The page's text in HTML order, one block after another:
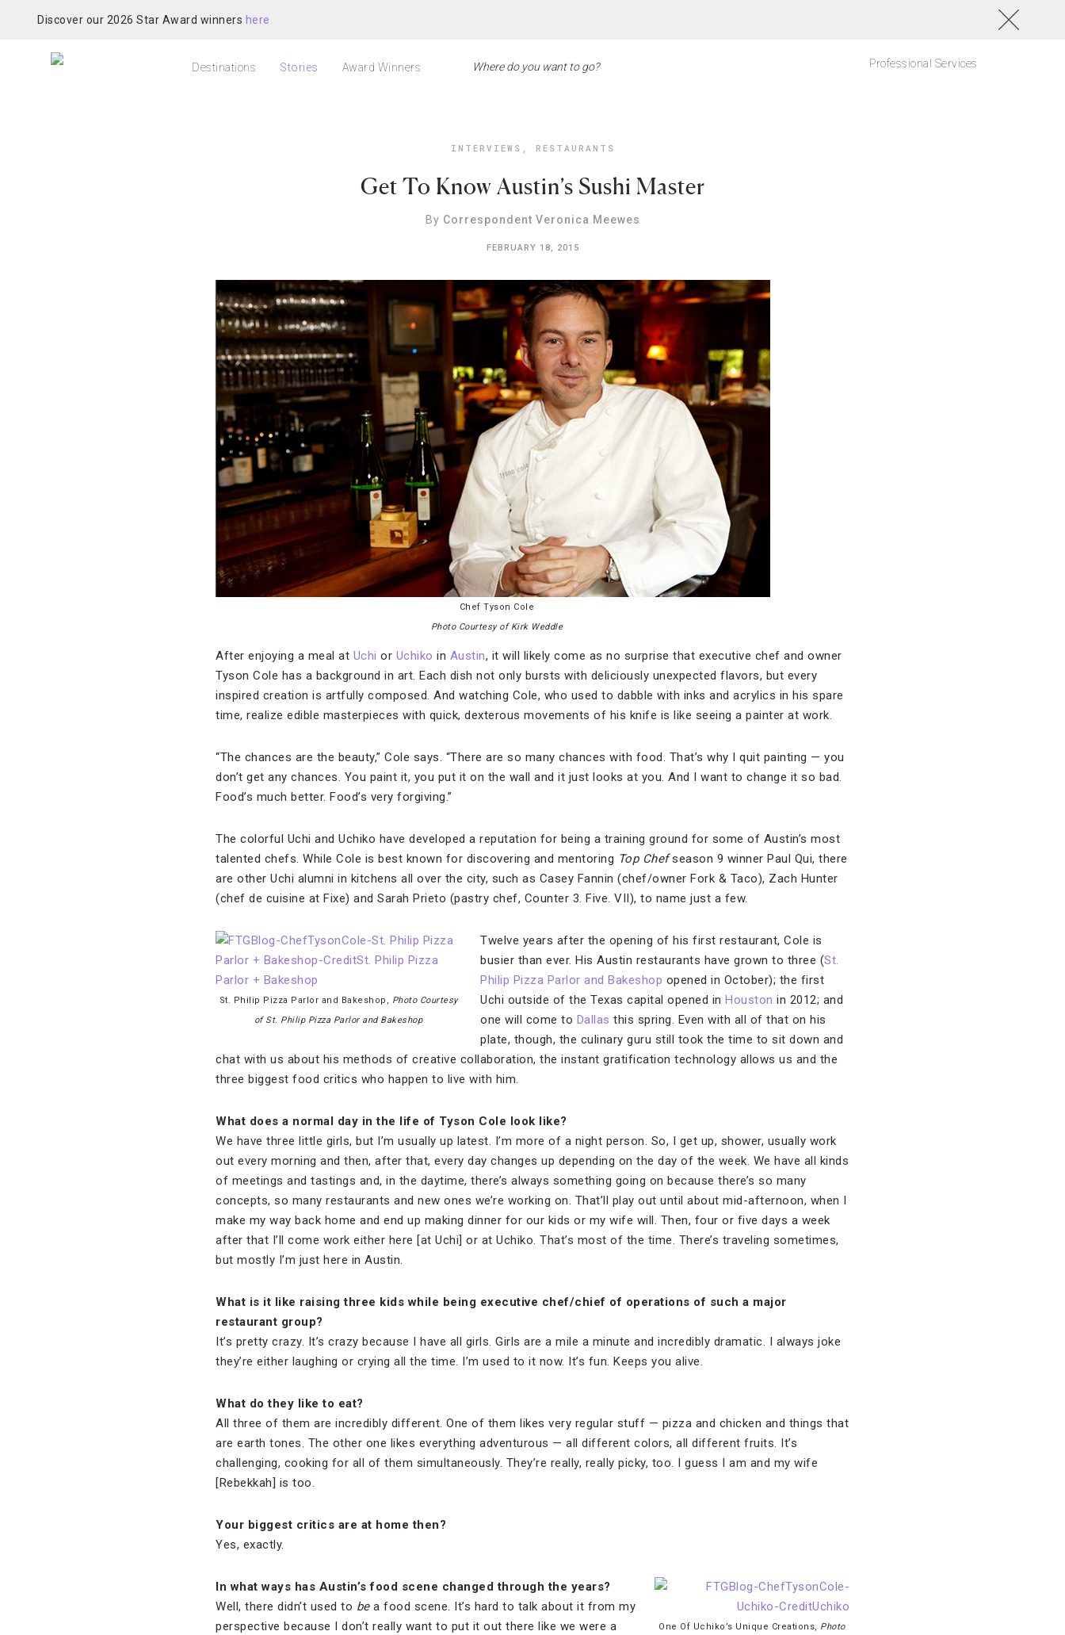
Discover our 2026 Star Award winners here
Destinations Stories Award Winners Professional Services
INTERVIEWS , RESTAURANTS
Get To Know Austin’s Sushi Master
By Correspondent Veronica Meewes
FEBRUARY 18, 2015
Chef Tyson Cole
Photo Courtesy of Kirk Weddle
After enjoying a meal at Uchi or Uchiko in Austin, it will likely come as no surprise that executive chef and owner
Tyson Cole has a background in art. Each dish not only bursts with deliciously unexpected flavors, but every
inspired creation is artfully composed. And watching Cole, who used to dabble with inks and acrylics in his spare
time, realize edible masterpieces with quick, dexterous movements of his knife is like seeing a painter at work.
“The chances are the beauty,” Cole says. “There are so many chances with food. That’s why I quit painting — you
don’t get any chances. You paint it, you put it on the wall and it just looks at you. And I want to change it so bad.
Food’s much better. Food’s very forgiving.”
The colorful Uchi and Uchiko have developed a reputation for being a training ground for some of Austin’s most
talented chefs. While Cole is best known for discovering and mentoring Top Chefseason 9 winner Paul Qui, there
are other Uchi alumni in kitchens all over the city, such as Casey Fannin (chef/owner Fork & Taco), Zach Hunter
(chef de cuisine at Fixe) and Sarah Prieto (pastry chef, Counter 3. Five. VII), to name just a few.
St. Philip Pizza Parlor and Bakeshop, Photo Courtesy
of St. Philip Pizza Parlor and Bakeshop
Twelve years after the opening of his first restaurant, Cole is
busier than ever. His Austin restaurants have grown to three (St.
Philip Pizza Parlor and Bakeshop opened in October); the first
Uchi outside of the Texas capital opened in Houston in 2012; and
one will come to Dallas this spring. Even with all of that on his
plate, though, the culinary guru still took the time to sit down and
chat with us about his methods of creative collaboration, the instant gratification technology allows us and the
three biggest food critics who happen to live with him.
What does a normal day in the life of Tyson Cole look like?
We have three little girls, but I’m usually up latest. I’m more of a night person. So, I get up, shower, usually work
out every morning and then, after that, every day changes up depending on the day of the week. We have all kinds
of meetings and tastings and, in the daytime, there’s always something going on because there’s so many
concepts, so many restaurants and new ones we’re working on. That’ll play out until about mid-afternoon, when I
make my way back home and end up making dinner for our kids or my wife will. Then, four or five days a week
after that I’ll come work either here [at Uchi] or at Uchiko. That’s most of the time. There’s traveling sometimes,
but mostly I’m just here in Austin.
What is it like raising three kids while being executive chef/chief of operations of such a major
restaurant group?
It’s pretty crazy. It’s crazy because I have all girls. Girls are a mile a minute and incredibly dramatic. I always joke
they’re either laughing or crying all the time. I’m used to it now. It’s fun. Keeps you alive.
What do they like to eat?
All three of them are incredibly different. One of them likes very regular stuff — pizza and chicken and things that
are earth tones. The other one likes everything adventurous — all different colors, all different fruits. It’s
challenging, cooking for all of them simultaneously. They’re really, really picky, too. I guess I am and my wife
[Rebekkah] is too.
Your biggest critics are at home then?
Yes, exactly.
One Of Uchiko’s Unique Creations, Photo
In what ways has Austin’s food scene changed through the years?
Well, there didn’t used to bea food scene. It’s hard to talk about it from my
perspective because I don’t really want to put it out there like we were a